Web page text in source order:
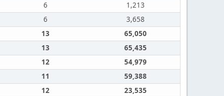
6
1,213
6
3,658
13
65,050
13
65,435
12
54,979
11
59,388
12
23,535